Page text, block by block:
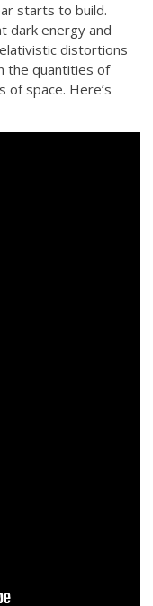
starts to build.
dark energy and
distortions
the quantities of
of space. Here’s